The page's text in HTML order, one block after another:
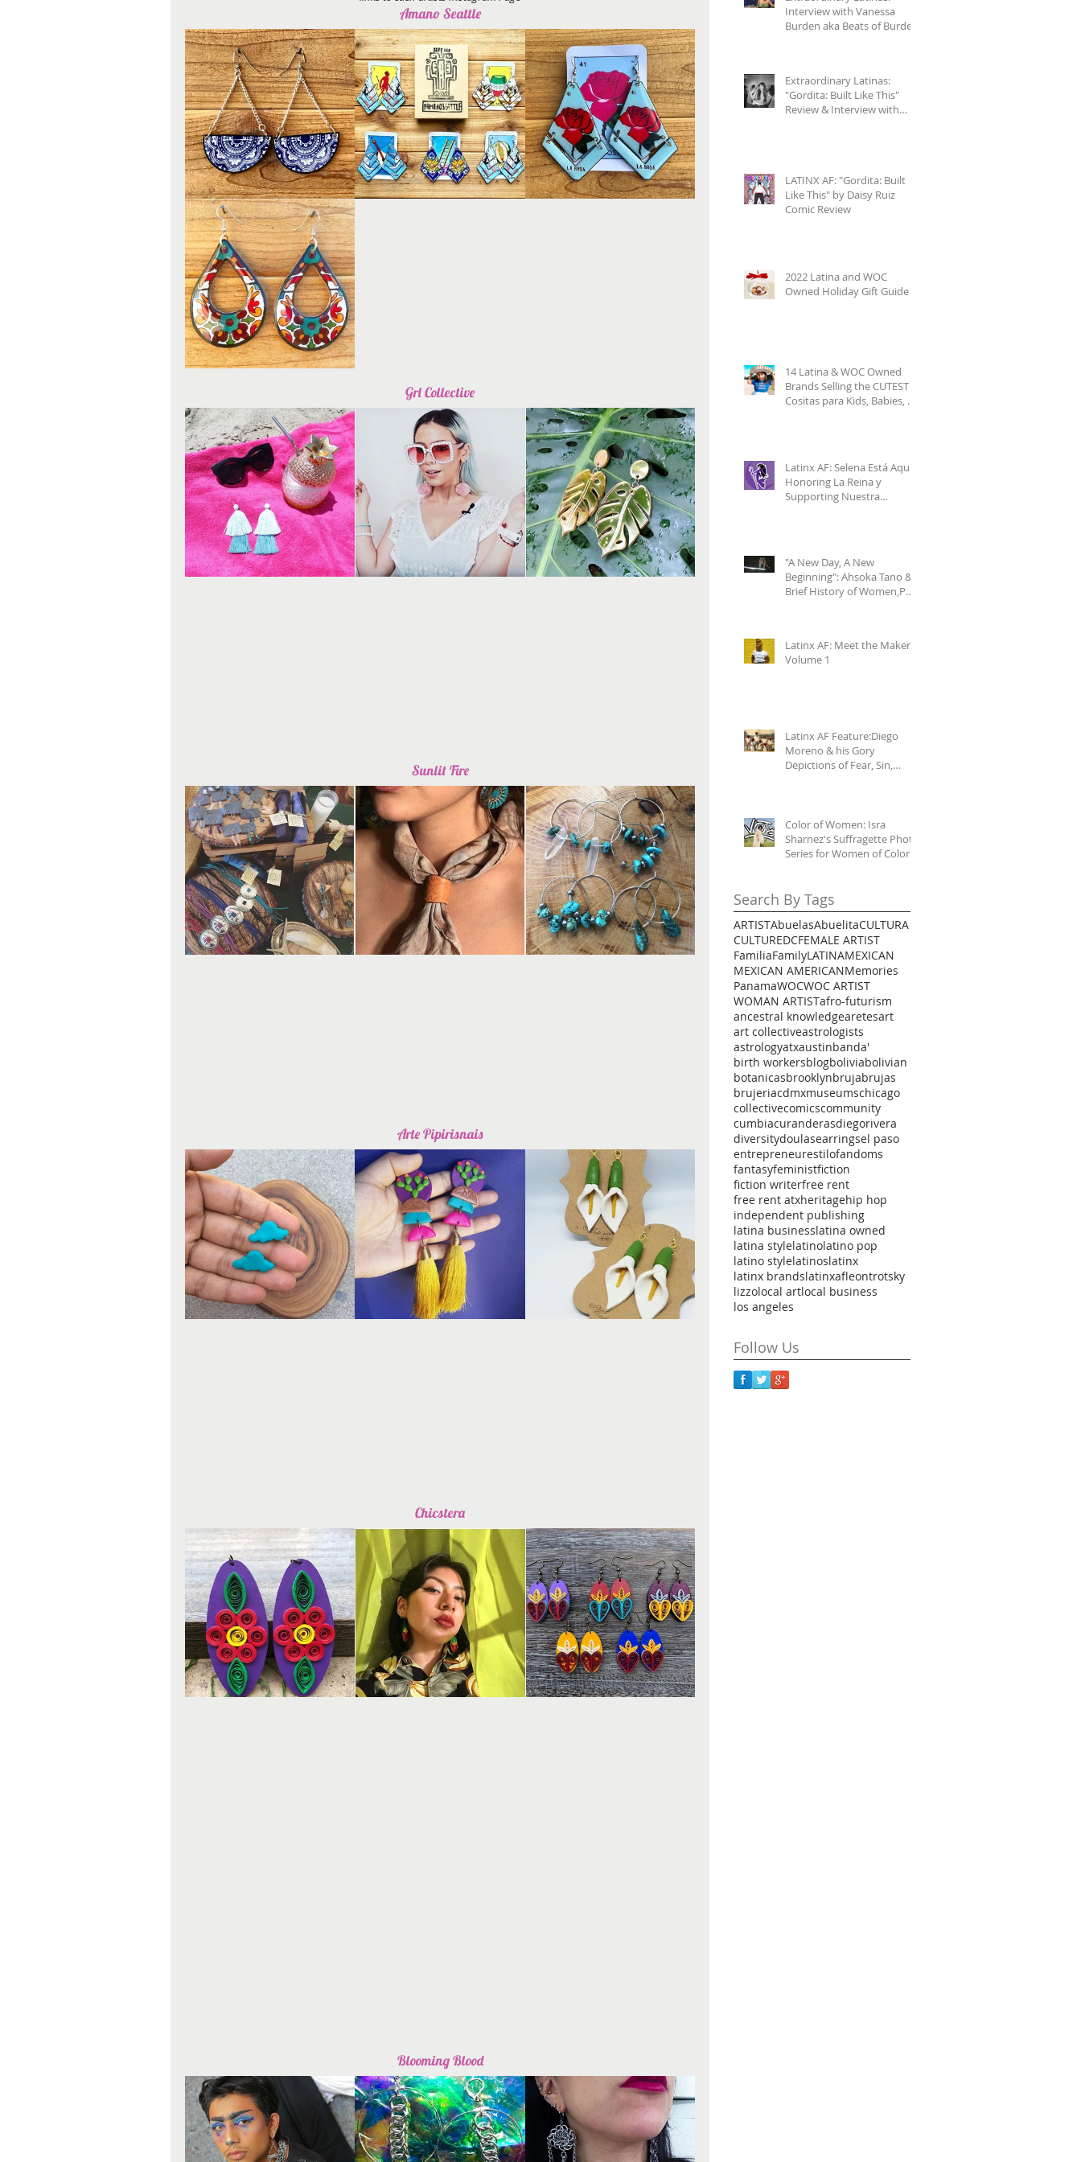
Amano Seattle
Grl Collective
Sunlit Fire
Arte Pipirisnais
Chicstera
Blooming Blood
Interview with Vanessa
Burden aka Beats of Burden
Extraordinary Latinas:
"Gordita: Built Like This"
Review & Interview with
LATINX AF: "Gordita: Built
Like This" by Daisy Ruiz
Comic Review
2022 Latina and WOC
Owned Holiday Gift Guide
14 Latina & WOC Owned
Brands Selling the CUTEST
Cositas para Kids, Babies, &
Latinx AF: Selena Está Aquí-
Honoring La Reina y
Supporting Nuestra
"A New Day, A New
Beginning": Ahsoka Tano & a
Brief History of Women,POC
Latinx AF: Meet the Makers
Volume 1
Latinx AF Feature:Diego
Moreno & his Gory
Depictions of Fear, Sin,
Color of Women: Isra
Sharnez's Suffragette Photo
Series for Women of Color
Search By Tags
ARTISTAbuelasAbuelitaCULTURA
CULTUREDCFEMALE ARTIST
FamiliaFamilyLATINAMEXICAN
MEXICAN AMERICANMemories
PanamaWOCWOC ARTIST
WOMAN ARTISTafro-futurism
ancestral knowledgearetesart
art collectiveastrologists
astrologyatxaustinbanda'
birth workersblogboliviabolivian
botanicasbrooklynbrujabrujas
brujeriacdmxmuseumschicago
collectivecomicscommunity
cumbiacuranderasdiegorivera
diversitydoulasearringsel paso
entrepreneurestilofandoms
fantasyfeministfiction
fiction writerfree rent
free rent atxheritagehip hop
independent publishing
latina businesslatina owned
latina stylelatinolatino pop
latino stylelatinoslatinx
latinx brandslatinxafleontrotsky
lizzolocal artlocal business
los angeles
Follow Us